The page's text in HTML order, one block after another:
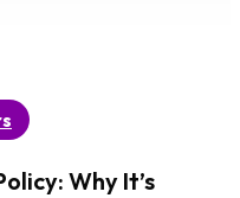
Why It’s